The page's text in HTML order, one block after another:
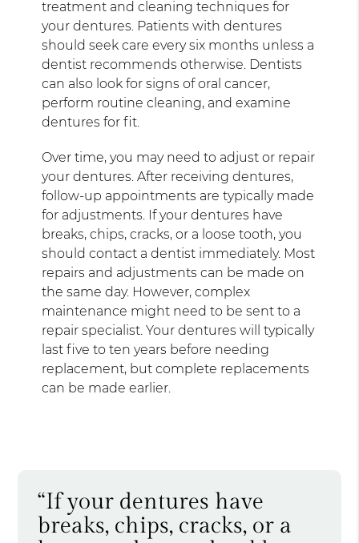
treatment and cleaning techniques for
your dentures. Patients with dentures
should seek care every six months unless a
dentist recommends otherwise. Dentists
can also look for signs of oral cancer,
perform routine cleaning, and examine
dentures for fit.
Over time, you may need to adjust or repair
your dentures. After receiving dentures,
follow-up appointments are typically made
for adjustments. If your dentures have
breaks, chips, cracks, or a loose tooth, you
should contact a dentist immediately. Most
repairs and adjustments can be made on
the same day. However, complex
maintenance might need to be sent to a
repair specialist. Your dentures will typically
last five to ten years before needing
replacement, but complete replacements
can be made earlier.
“If your dentures have
breaks, chips, cracks, or a